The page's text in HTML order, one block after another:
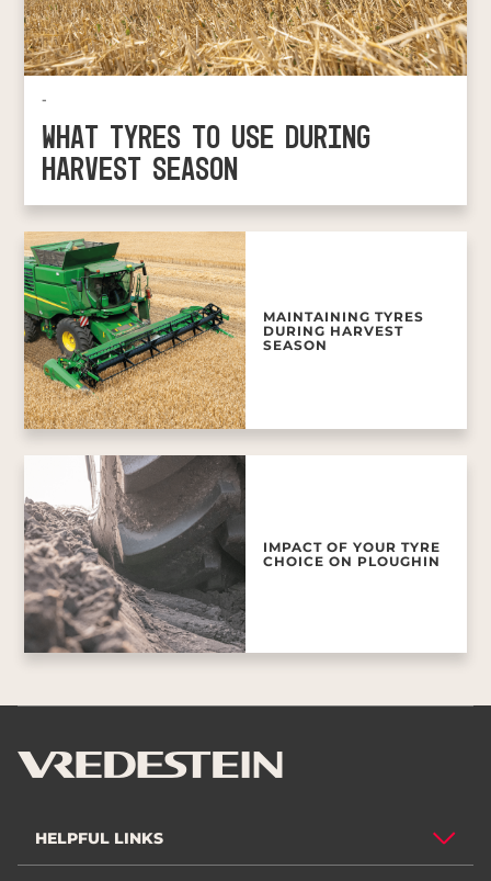
-
WHAT TYRES TO USE DURING
HARVEST SEASON
MAINTAINING TYRES
DURING HARVEST
SEASON
IMPACT OF YOUR TYRE
CHOICE ON PLOUGHIN
HELPFUL LINKS